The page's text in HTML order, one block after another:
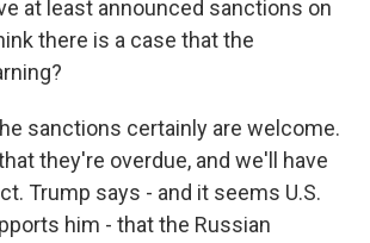
at least announced sanctions on
there is a case that the
sanctions certainly are welcome.
they're overdue, and we'll have
Trump says - and it seems U.S.
him - that the Russian